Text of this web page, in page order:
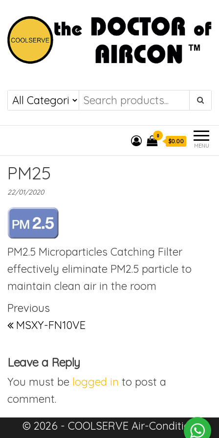
COOLSERVE
the DOCTOR of
AIRCON
MENU
0
$0.00
PM25
22/01/2020
PM2.5 Microparticles Catching Filter
effectively eliminate PM2.5 particle to
maintain clean air in the room
Post navigation
Previous Post
Previous
MSXY-FN10VE
Leave a Reply
You must be logged in to post a
comment.
© 2026 - COOLSERVE Air-Condition